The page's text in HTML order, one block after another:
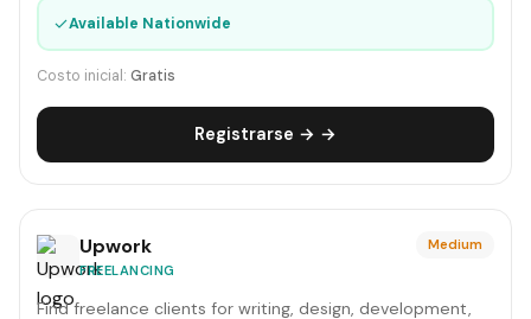
✓Available Nationwide
Costo inicial: Gratis
Registrarse → →
Upwork
FREELANCING
Medium
Find freelance clients for writing, design, development,